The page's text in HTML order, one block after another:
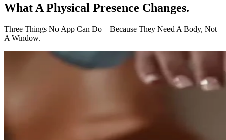
What A Physical Presence Changes.
Three Things No App Can Do—Because They Need A Body, Not
A Window.